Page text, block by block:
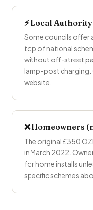
⚡ Local
Some councils offer
top of national
without off-street
lamp-post charging.
website.
❌ Homeowners
The original £350
in March 2022.
for home installs
specific schemes